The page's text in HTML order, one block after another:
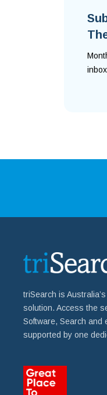
triSearch is
solution. Access the
Software, Search and
supported by one